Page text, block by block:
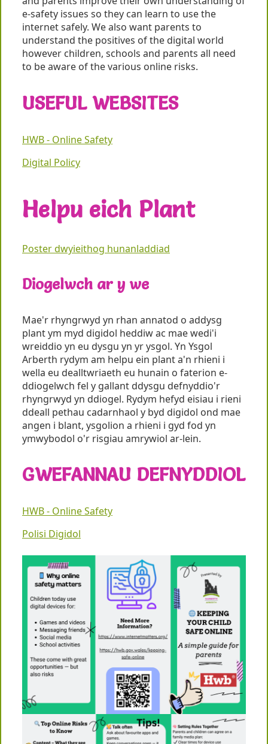
e-safety issues so they can learn to use the
internet safely. We also want parents to
understand the positives of the digital world
however children, schools and parents all need
to be aware of the various online risks.
USEFUL WEBSITES
HWB - Online Safety
Digital Policy
Helpu eich Plant
Poster dwyieithog hunanladdiad
Diogelwch ar y we
Mae'r rhyngrwyd yn rhan annatod o addysg
plant ym myd digidol heddiw ac mae wedi'i
wreiddio yn eu dysgu yn yr ysgol. Yn Ysgol
Arberth rydym am helpu ein plant a'n rhieni i
wella eu dealltwriaeth eu hunain o faterion e-
ddiogelwch fel y gallant ddysgu defnyddio'r
rhyngrwyd yn ddiogel. Rydym hefyd eisiau i rieni
ddeall pethau cadarnhaol y byd digidol ond mae
angen i blant, ysgolion a rhieni i gyd fod yn
ymwybodol o'r risgiau amrywiol ar-lein.
GWEFANNAU DEFNYDDIOL
HWB - Online Safety
Polisi Digidol